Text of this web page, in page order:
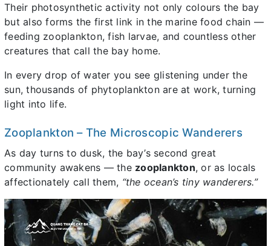
Their photosynthetic activity not only colours the bay
but also forms the first link in the marine food chain —
feeding zooplankton, fish larvae, and countless other
creatures that call the bay home.
In every drop of water you see glistening under the
sun, thousands of phytoplankton are at work, turning
light into life.
Zooplankton – The Microscopic Wanderers
As day turns to dusk, the bay’s second great
community awakens — the zooplankton, or as locals
affectionately call them, “the ocean’s tiny wanderers.”